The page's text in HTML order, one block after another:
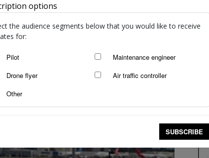
options
the audience segments below that you would like to receive
for:
Pilot
Maintenance engineer
Drone flyer
Air traffic controller
Other
SUBSCRIBE